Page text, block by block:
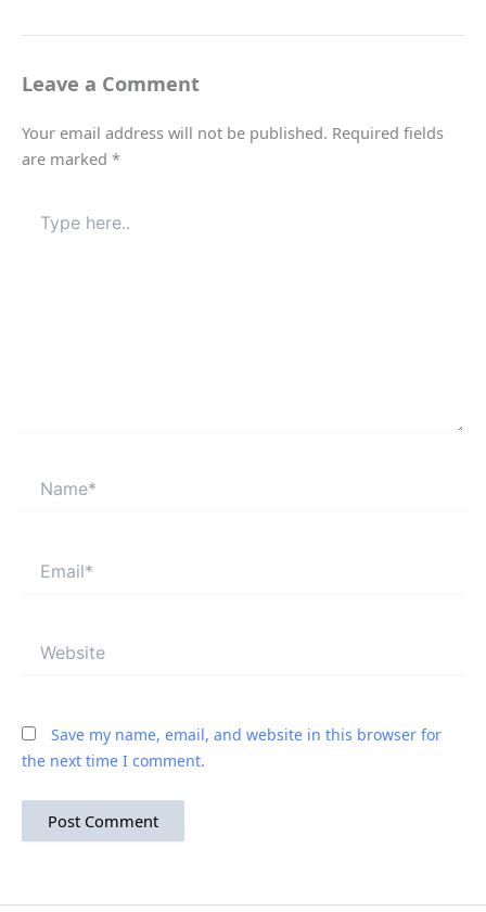
Leave a Comment
Your email address will not be published. Required fields
are marked *
here..
Save my name, email, and website in this browser for
the next time I comment.